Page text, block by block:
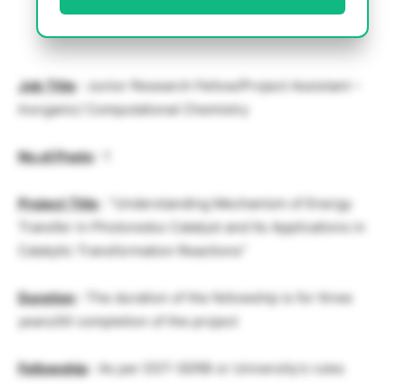
Job Title: Junior Research Fellow/Project Assistant –
Inorganic/ Computational Chemistry
No.of.Posts: 1
Project Title: “Understanding Mechanism of Energy
Transfer in Photoredox Catalyst and Its Applications in
Catalytic Transformation Reactions”
Duration: The duration of the fellowship is for three
years/till completion of the project
Fellowship: As per DST-SERB or University’s rules